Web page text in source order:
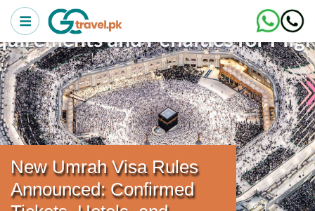
New Umrah Visa Rules
Announced: Confirmed